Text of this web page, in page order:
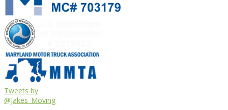
Tweets by
@Jakes_Moving